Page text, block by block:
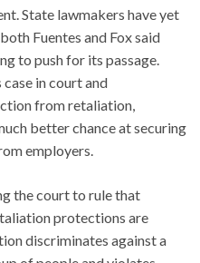
State lawmakers have yet
Fuentes and Fox said
to push for its passage.
in court and
from retaliation,
better chance at securing
employers.
the court to rule that
protections are
discriminates against a